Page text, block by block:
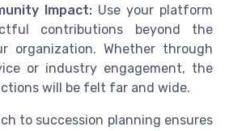
Impact: Use your platform
contributions beyond the
organization. Whether through
or industry engagement, the
will be felt far and wide.
to succession planning ensures